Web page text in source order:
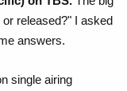
released?" I asked
answers.
single airing